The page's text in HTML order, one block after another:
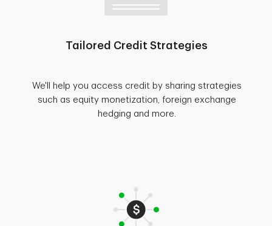
Tailored Credit Strategies
We'll help you access credit by sharing strategies
such as equity monetization, foreign exchange
hedging and more.